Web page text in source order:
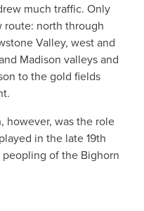
much traffic. Only
route: north through
Valley, west and
Madison valleys and
to the gold fields
however, was the role
in the late 19th
of the Bighorn